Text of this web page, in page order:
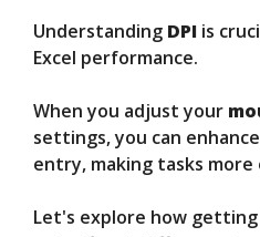
Understanding DPI is
Excel performance.
When you adjust your
settings, you can
entry, making tasks
Let's explore how